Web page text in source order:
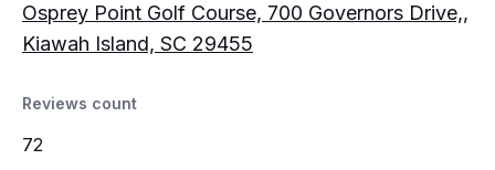
Osprey Point Golf Course, 700 Governors Drive,,
Kiawah Island, SC 29455
Reviews count
72